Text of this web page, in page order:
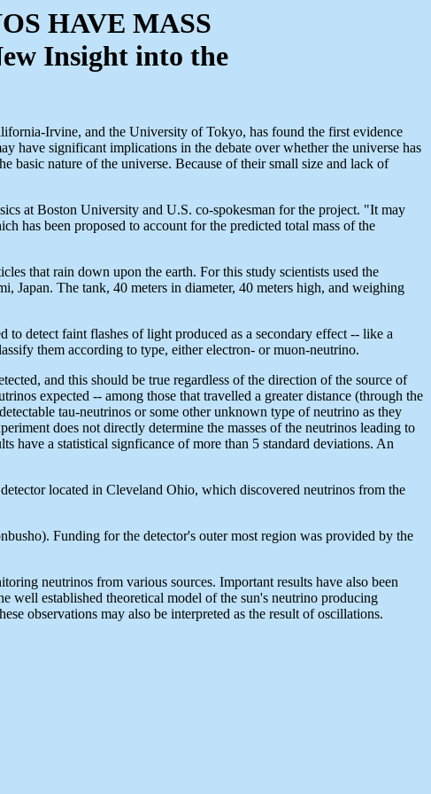
HAVE MASS
Insight into the
Irvine, and the University of Tokyo, has found the first evidence
have significant implications in the debate over whether the universe has
basic nature of the universe. Because of their small size and lack of
at Boston University and U.S. co-spokesman for the project. "It may
has been proposed to account for the predicted total mass of the
that rain down upon the earth. For this study scientists used the
Japan. The tank, 40 meters in diameter, 40 meters high, and weighing
detect faint flashes of light produced as a secondary effect -- like a
them according to type, either electron- or muon-neutrino.
and this should be true regardless of the direction of the source of
expected -- among those that travelled a greater distance (through the
tau-neutrinos or some other unknown type of neutrino as they
does not directly determine the masses of the neutrinos leading to
have a statistical signficance of more than 5 standard deviations. An
located in Cleveland Ohio, which discovered neutrinos from the
Funding for the detector's outer most region was provided by the
neutrinos from various sources. Important results have also been
well established theoretical model of the sun's neutrino producing
observations may also be interpreted as the result of oscillations.